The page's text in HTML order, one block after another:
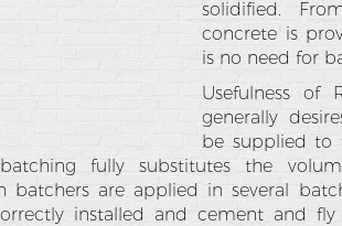
solidified.
concrete is
is no need for
Usefulness of
generally
be supplied to
fully substitutes the
batchers are applied in several
installed and cement and fly